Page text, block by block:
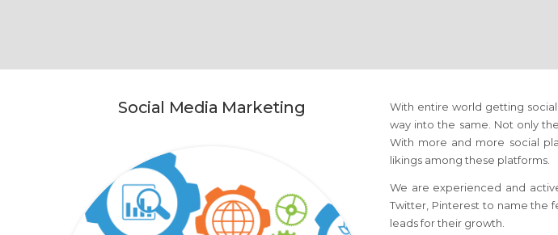
Social Media Marketing
With entire world getting
way into the same. Not only
With more and more social
likings among these platforms.
We are experienced and
Twitter, Pinterest to name the
leads for their growth.